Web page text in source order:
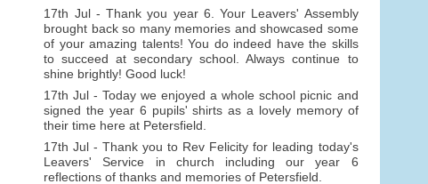
17th Jul - Thank you year 6. Your Leavers' Assembly
brought back so many memories and showcased some
of your amazing talents! You do indeed have the skills
to succeed at secondary school. Always continue to
shine brightly! Good luck!
17th Jul - Today we enjoyed a whole school picnic and
signed the year 6 pupils' shirts as a lovely memory of
their time here at Petersfield.
17th Jul - Thank you to Rev Felicity for leading today's
Leavers' Service in church including our year 6
reflections of thanks and memories of Petersfield.